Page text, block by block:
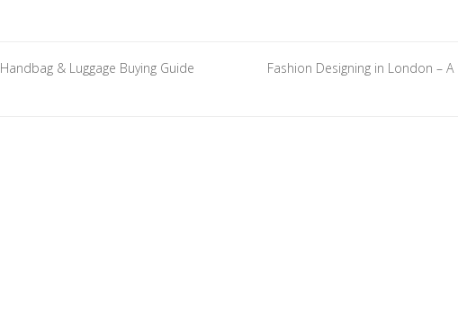
Handbag & Luggage Buying Guide Fashion Designing in London –